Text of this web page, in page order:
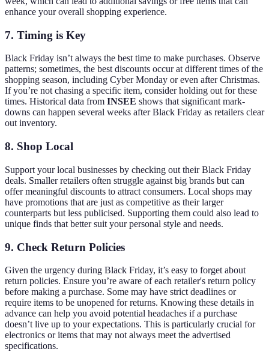
enhance your overall shopping experience.
7. Timing is Key
Black Friday isn’t always the best time to make purchases. Observe
patterns; sometimes, the best discounts occur at different times of the
shopping season, including Cyber Monday or even after Christmas.
If you’re not chasing a specific item, consider holding out for these
times. Historical data from INSEE shows that significant mark-
downs can happen several weeks after Black Friday as retailers clear
out inventory.
8. Shop Local
Support your local businesses by checking out their Black Friday
deals. Smaller retailers often struggle against big brands but can
offer meaningful discounts to attract consumers. Local shops may
have promotions that are just as competitive as their larger
counterparts but less publicised. Supporting them could also lead to
unique finds that better suit your personal style and needs.
9. Check Return Policies
Given the urgency during Black Friday, it’s easy to forget about
return policies. Ensure you’re aware of each retailer's return policy
before making a purchase. Some may have strict deadlines or
require items to be unopened for returns. Knowing these details in
advance can help you avoid potential headaches if a purchase
doesn’t live up to your expectations. This is particularly crucial for
electronics or items that may not always meet the advertised
specifications.